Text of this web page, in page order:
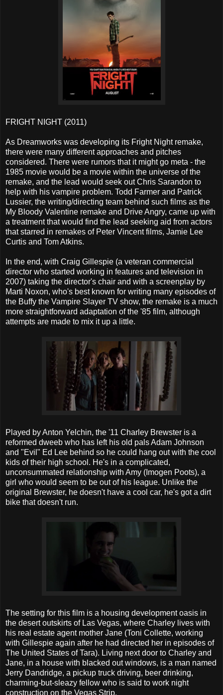
FRIGHT NIGHT (2011)
As Dreamworks was developing its Fright Night remake,
there were many different approaches and pitches
considered. There were rumors that it might go meta - the
1985 movie would be a movie within the universe of the
remake, and the lead would seek out Chris Sarandon to
help with his vampire problem. Todd Farmer and Patrick
Lussier, the writing/directing team behind such films as the
My Bloody Valentine remake and Drive Angry, came up with
a treatment that would find the lead seeking aid from actors
that starred in remakes of Peter Vincent films, Jamie Lee
Curtis and Tom Atkins.
In the end, with Craig Gillespie (a veteran commercial
director who started working in features and television in
2007) taking the director's chair and with a screenplay by
Marti Noxon, who's best known for writing many episodes of
the Buffy the Vampire Slayer TV show, the remake is a much
more straightforward adaptation of the '85 film, although
attempts are made to mix it up a little.
Played by Anton Yelchin, the '11 Charley Brewster is a
reformed dweeb who has left his old pals Adam Johnson
and "Evil" Ed Lee behind so he could hang out with the cool
kids of their high school. He's in a complicated,
unconsummated relationship with Amy (Imogen Poots), a
girl who would seem to be out of his league. Unlike the
original Brewster, he doesn't have a cool car, he's got a dirt
bike that doesn't run.
The setting for this film is a housing development oasis in
the desert outskirts of Las Vegas, where Charley lives with
his real estate agent mother Jane (Toni Collette, working
with Gillespie again after he had directed her in episodes of
The United States of Tara). Living next door to Charley and
Jane, in a house with blacked out windows, is a man named
Jerry Dandridge, a pickup truck driving, beer drinking,
charming-but-sleazy fellow who is said to work night
construction on the Vegas Strip.